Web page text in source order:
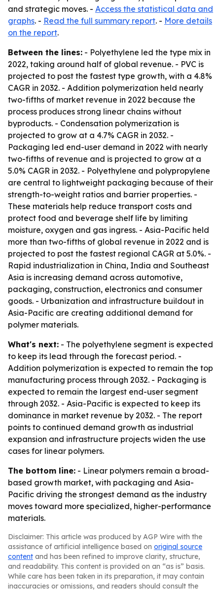
and strategic moves. - Access the statistical data and
graphs. - Read the full summary report. - More details
on the report.
Between the lines: - Polyethylene led the type mix in
2022, taking around half of global revenue. - PVC is
projected to post the fastest type growth, with a 4.8%
CAGR in 2032. - Addition polymerization held nearly
two-fifths of market revenue in 2022 because the
process produces strong linear chains without
byproducts. - Condensation polymerization is
projected to grow at a 4.7% CAGR in 2032. -
Packaging led end-user demand in 2022 with nearly
two-fifths of revenue and is projected to grow at a
5.0% CAGR in 2032. - Polyethylene and polypropylene
are central to lightweight packaging because of their
strength-to-weight ratios and barrier properties. -
These materials help reduce transport costs and
protect food and beverage shelf life by limiting
moisture, oxygen and gas ingress. - Asia-Pacific held
more than two-fifths of global revenue in 2022 and is
projected to post the fastest regional CAGR at 5.0%. -
Rapid industrialization in China, India and Southeast
Asia is increasing demand across automotive,
packaging, construction, electronics and consumer
goods. - Urbanization and infrastructure buildout in
Asia-Pacific are creating additional demand for
polymer materials.
What's next: - The polyethylene segment is expected
to keep its lead through the forecast period. -
Addition polymerization is expected to remain the top
manufacturing process through 2032. - Packaging is
expected to remain the largest end-user segment
through 2032. - Asia-Pacific is expected to keep its
dominance in market revenue by 2032. - The report
points to continued demand growth as industrial
expansion and infrastructure projects widen the use
cases for linear polymers.
The bottom line: - Linear polymers remain a broad-
based growth market, with packaging and Asia-
Pacific driving the strongest demand as the industry
moves toward more specialized, higher-performance
materials.
Disclaimer: This article was produced by AGP Wire with the
assistance of artificial intelligence based on original source
content and has been refined to improve clarity, structure,
and readability. This content is provided on an “as is” basis.
While care has been taken in its preparation, it may contain
inaccuracies or omissions, and readers should consult the